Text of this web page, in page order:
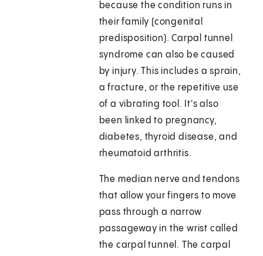
because the condition runs in
their family (congenital
predisposition). Carpal tunnel
syndrome can also be caused
by injury. This includes a sprain,
a fracture, or the repetitive use
of a vibrating tool. It's also
been linked to pregnancy,
diabetes, thyroid disease, and
rheumatoid arthritis.
The median nerve and tendons
that allow your fingers to move
pass through a narrow
passageway in the wrist called
the carpal tunnel. The carpal